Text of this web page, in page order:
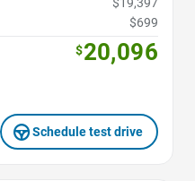
$699
$20,096
Schedule test drive